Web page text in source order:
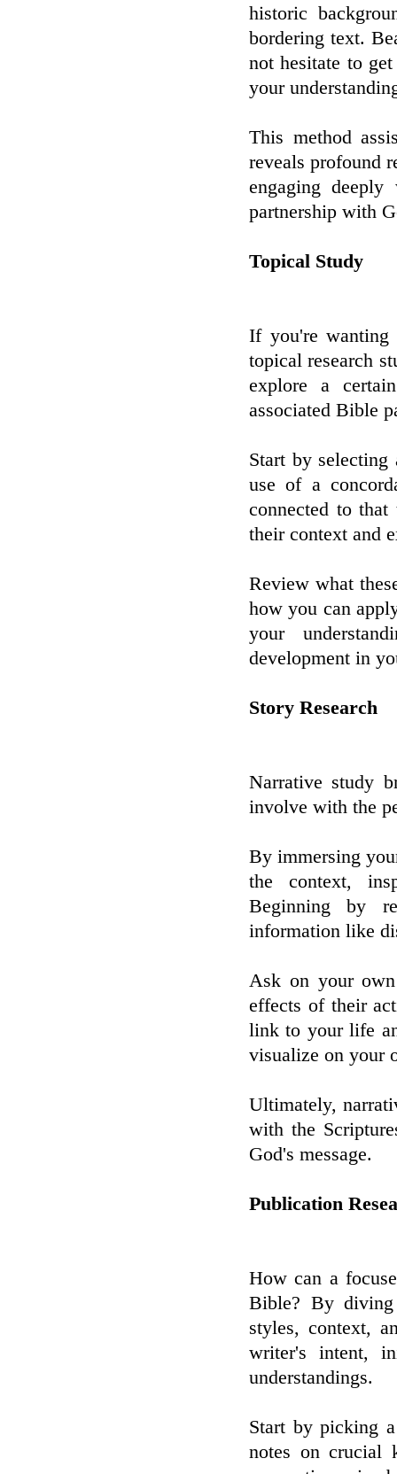
historic
bordering text.
not hesitate to
your
This method
reveals profound
engaging
partnership with
Topical Study
If you're wanting
topical research
explore a
associated Bible
Start by
use of a
connected to that
their context and
Review what
how you can
your
development in
Story Research
Narrative study
involve with the
By immersing
the context,
Beginning by
information like
Ask on your own
effects of their
link to your life
visualize on your
Ultimately,
with the
God's message.
Publication
How can a
Bible? By
styles, context,
writer's intent,
understandings.
Start by picking
notes on crucial